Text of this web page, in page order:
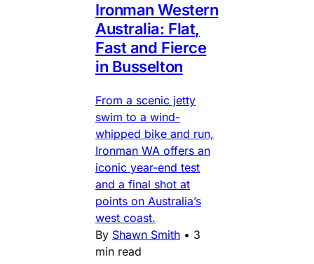
Ironman Western
Australia: Flat,
Fast and Fierce
in Busselton
From a scenic jetty
swim to a wind-
whipped bike and run,
Ironman WA offers an
iconic year-end test
and a final shot at
points on Australia’s
west coast.
By Shawn Smith • 3
min read